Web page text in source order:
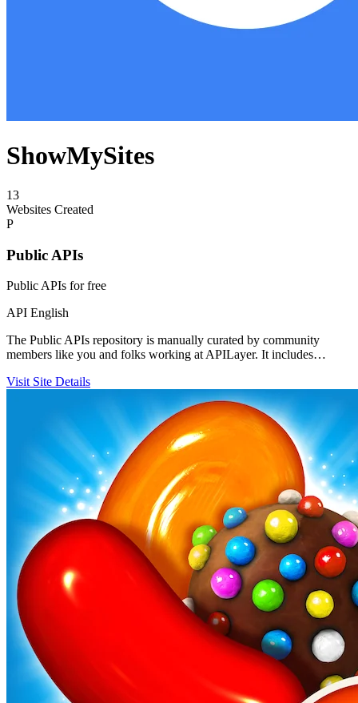
ShowMySites
13
Websites Created
P
Public APIs
Public APIs for free
API English
The Public APIs repository is manually curated by community
members like you and folks working at APILayer. It includes…
Visit Site Details